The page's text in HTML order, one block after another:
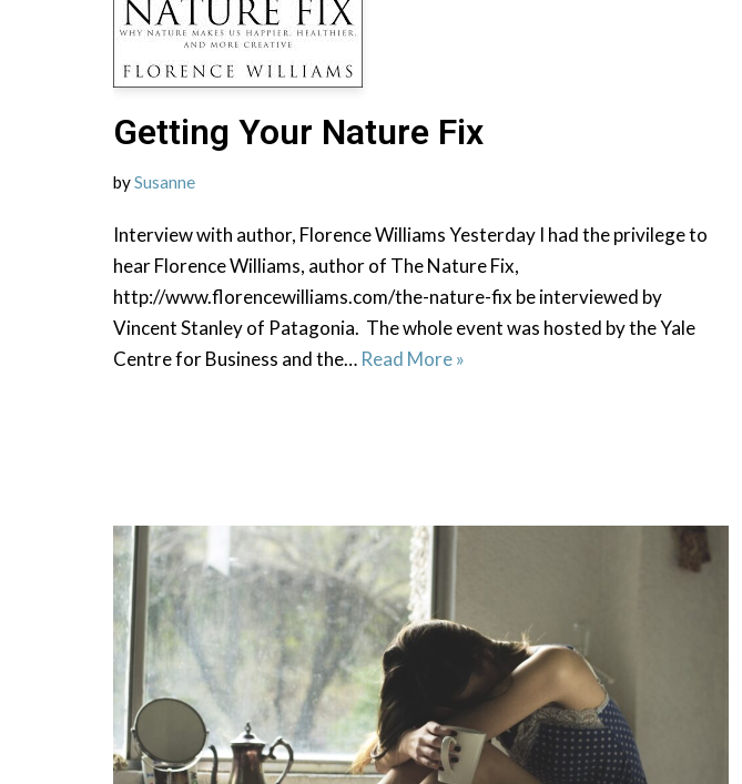
Getting Your Nature Fix
bySusanne
Interview with author, Florence Williams Yesterday I had the privilege to
hear Florence Williams, author of The Nature Fix,
http://www.florencewilliams.com/the-nature-fix be interviewed by
Vincent Stanley of Patagonia. The whole event was hosted by the Yale
Centre for Business and the… Read More »